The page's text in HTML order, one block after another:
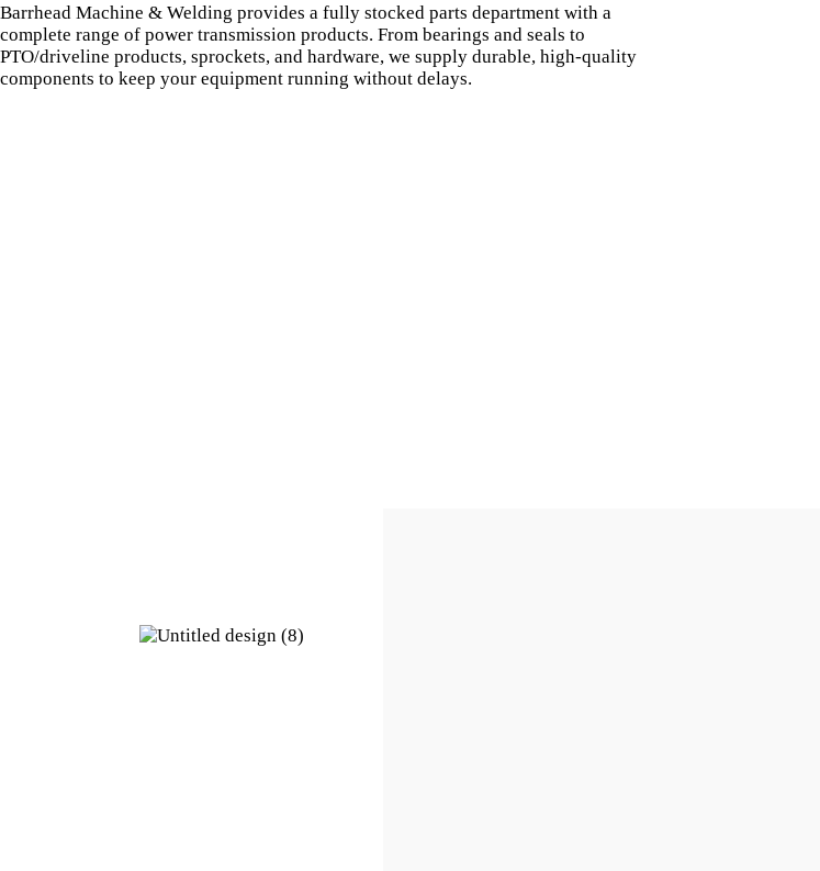
Barrhead Machine & Welding provides a fully stocked parts department with a
complete range of power transmission products. From bearings and seals to
PTO/driveline products, sprockets, and hardware, we supply durable, high-quality
components to keep your equipment running without delays.